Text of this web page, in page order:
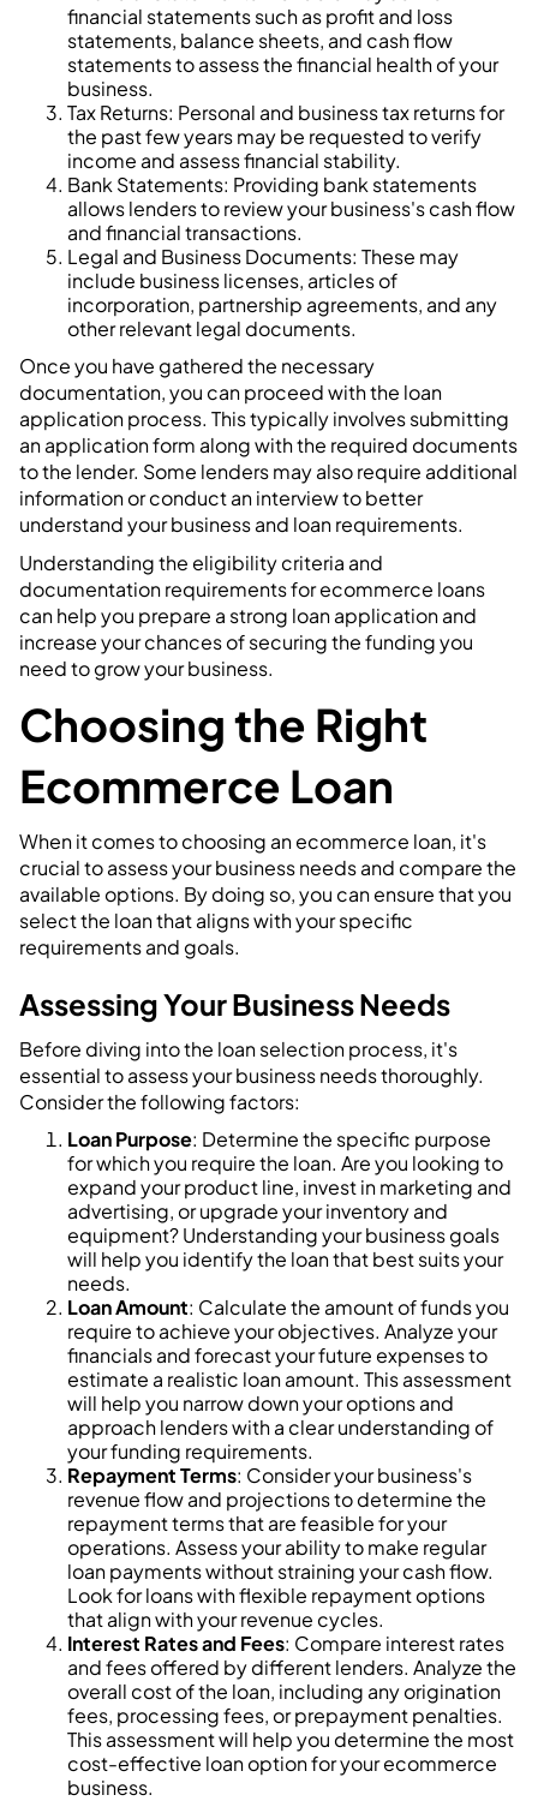
financial statements such as profit and loss
statements, balance sheets, and cash flow
statements to assess the financial health of your
business.
Tax Returns: Personal and business tax returns for
the past few years may be requested to verify
income and assess financial stability.
Bank Statements: Providing bank statements
allows lenders to review your business's cash flow
and financial transactions.
Legal and Business Documents: These may
include business licenses, articles of
incorporation, partnership agreements, and any
other relevant legal documents.
Once you have gathered the necessary
documentation, you can proceed with the loan
application process. This typically involves submitting
an application form along with the required documents
to the lender. Some lenders may also require additional
information or conduct an interview to better
understand your business and loan requirements.
Understanding the eligibility criteria and
documentation requirements for ecommerce loans
can help you prepare a strong loan application and
increase your chances of securing the funding you
need to grow your business.
Choosing the Right
Ecommerce Loan
When it comes to choosing an ecommerce loan, it's
crucial to assess your business needs and compare the
available options. By doing so, you can ensure that you
select the loan that aligns with your specific
requirements and goals.
Assessing Your Business Needs
Before diving into the loan selection process, it's
essential to assess your business needs thoroughly.
Consider the following factors:
Loan Purpose: Determine the specific purpose
for which you require the loan. Are you looking to
expand your product line, invest in marketing and
advertising, or upgrade your inventory and
equipment? Understanding your business goals
will help you identify the loan that best suits your
needs.
Loan Amount: Calculate the amount of funds you
require to achieve your objectives. Analyze your
financials and forecast your future expenses to
estimate a realistic loan amount. This assessment
will help you narrow down your options and
approach lenders with a clear understanding of
your funding requirements.
Repayment Terms: Consider your business's
revenue flow and projections to determine the
repayment terms that are feasible for your
operations. Assess your ability to make regular
loan payments without straining your cash flow.
Look for loans with flexible repayment options
that align with your revenue cycles.
Interest Rates and Fees: Compare interest rates
and fees offered by different lenders. Analyze the
overall cost of the loan, including any origination
fees, processing fees, or prepayment penalties.
This assessment will help you determine the most
cost-effective loan option for your ecommerce
business.